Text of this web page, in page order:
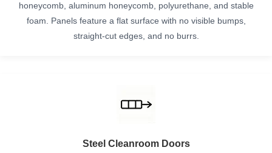
honeycomb, aluminum honeycomb, polyurethane, and stable
foam. Panels feature a flat surface with no visible bumps,
straight-cut edges, and no burrs.
Steel Cleanroom Doors